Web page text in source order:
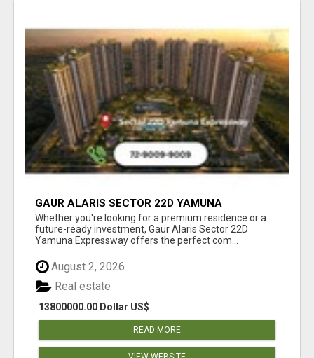
GAUR ALARIS SECTOR 22D YAMUNA
EXPRESSWAY
Whether you're looking for a premium residence or a
future-ready investment, Gaur Alaris Sector 22D
Yamuna Expressway offers the perfect com...
August 2, 2026
13800000.00 Dollar US$
Real estate
READ MORE